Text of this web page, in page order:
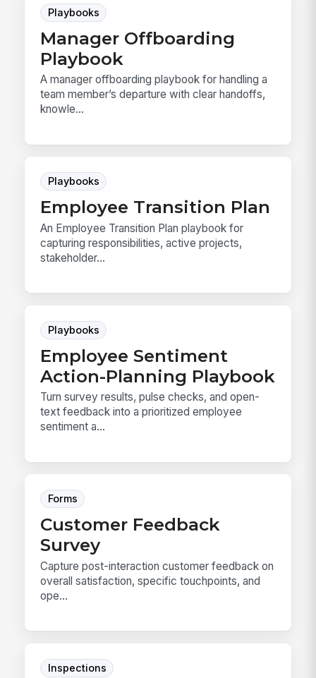
Playbooks
Manager Offboarding
Playbook
A manager offboarding playbook for handling a
team member’s departure with clear handoffs,
knowle...
Playbooks
Employee Transition Plan
An Employee Transition Plan playbook for
capturing responsibilities, active projects,
stakeholder...
Playbooks
Employee Sentiment
Action-Planning Playbook
Turn survey results, pulse checks, and open-
text feedback into a prioritized employee
sentiment a...
Forms
Customer Feedback
Survey
Capture post-interaction customer feedback on
overall satisfaction, specific touchpoints, and
ope...
Inspections